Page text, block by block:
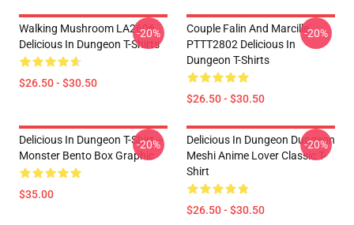
Walking Mushroom LA2606
Delicious In Dungeon T-Shirts
$26.50 - $30.50
-20%
Couple Falin And Marcille
PTTT2802 Delicious In
Dungeon T-Shirts
$26.50 - $30.50
-20%
Delicious In Dungeon T-Shirt –
Monster Bento Box Graphic
$35.00
-20%
Delicious In Dungeon Dungeon
Meshi Anime Lover Classic T-
Shirt
$26.50 - $30.50
-20%